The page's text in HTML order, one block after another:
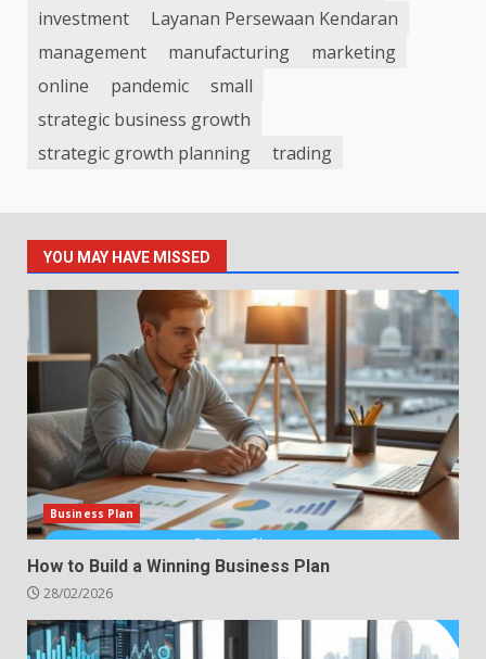
investment
Layanan Persewaan Kendaran
management
manufacturing
marketing
online
pandemic
small
strategic business growth
strategic growth planning
trading
YOU MAY HAVE MISSED
Business Plan
How to Build a Winning Business Plan
28/02/2026